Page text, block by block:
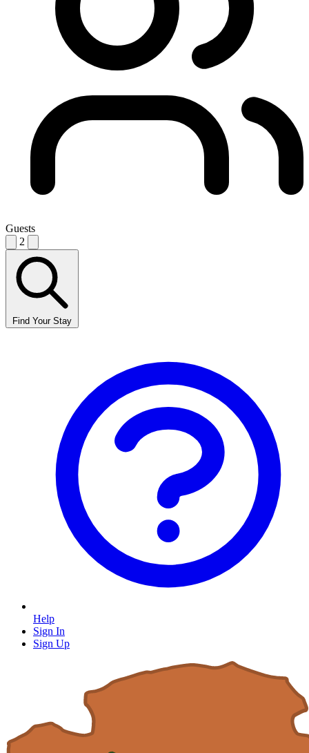
Guests
2
Find Your Stay
Help
Sign In
Sign Up